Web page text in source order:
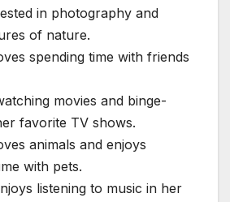
in photography and
of nature.
spending time with friends
movies and binge-
favorite TV shows.
animals and enjoys
with pets.
listening to music in her